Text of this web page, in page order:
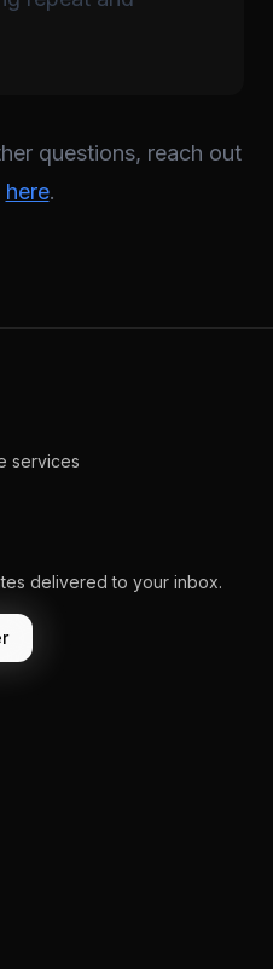
questions, reach out
here.
services
delivered to your inbox.